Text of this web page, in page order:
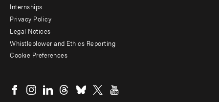
Internships
Privacy Policy
Legal Notices
Whistleblower and Ethics Reporting
Cookie Preferences
menu